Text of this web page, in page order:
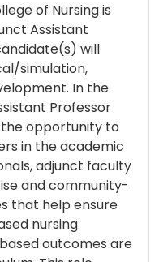
of Nursing is
Assistant
will
simulation,
In the
Professor
opportunity to
in the academic
adjunct faculty
and community-
that help ensure
nursing
outcomes are